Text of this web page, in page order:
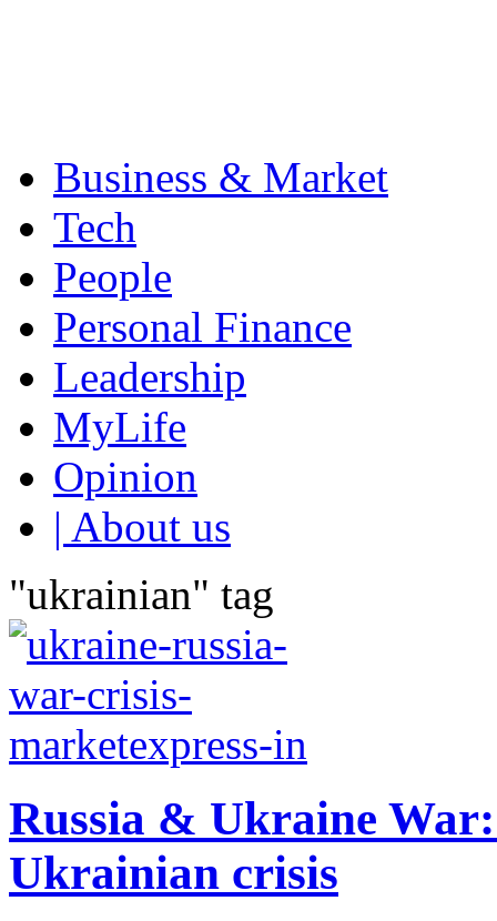
Business & Market
Tech
People
Personal Finance
Leadership
MyLife
Opinion
| About us
"ukrainian" tag
Russia & Ukraine
Ukrainian crisis